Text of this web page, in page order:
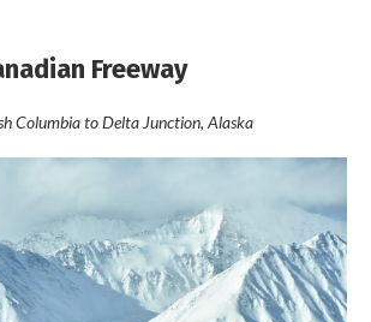
Freeway
Columbia to Delta Junction, Alaska